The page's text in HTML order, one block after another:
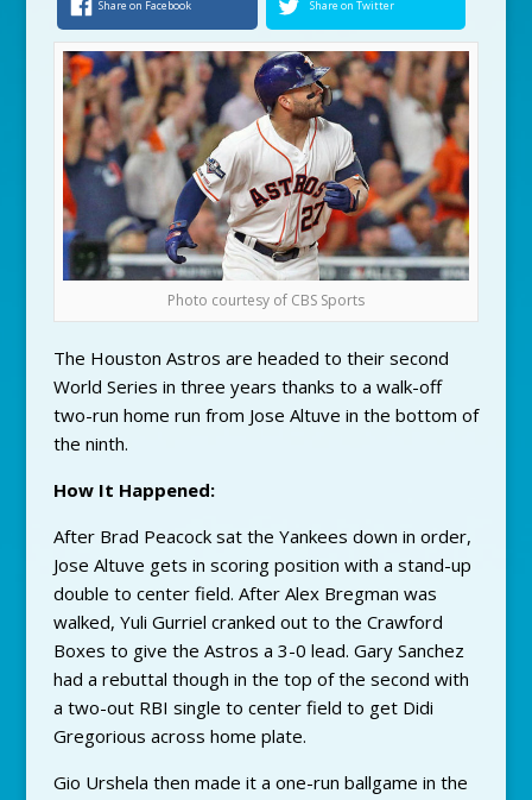
Share on Facebook Share on Twitter
Photo courtesy of CBS Sports
The Houston Astros are headed to their second
World Series in three years thanks to a walk-off
two-run home run from Jose Altuve in the bottom of
the ninth.
How It Happened:
After Brad Peacock sat the Yankees down in order,
Jose Altuve gets in scoring position with a stand-up
double to center field. After Alex Bregman was
walked, Yuli Gurriel cranked out to the Crawford
Boxes to give the Astros a 3-0 lead. Gary Sanchez
had a rebuttal though in the top of the second with
a two-out RBI single to center field to get Didi
Gregorious across home plate.
Gio Urshela then made it a one-run ballgame in the